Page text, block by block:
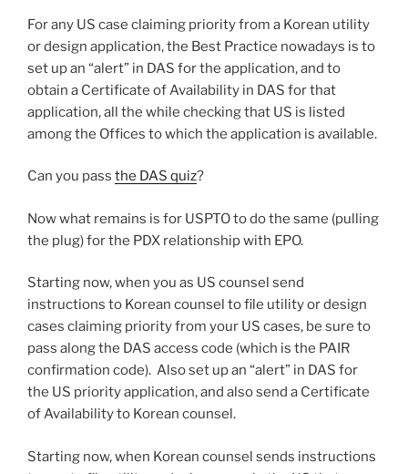
For any US case claiming priority from a Korean utility
or design application, the Best Practice nowadays is to
set up an “alert” in DAS for the application, and to
obtain a Certificate of Availability in DAS for that
application, all the while checking that US is listed
among the Offices to which the application is available.
Can you pass the DAS quiz?
Now what remains is for USPTO to do the same (pulling
the plug) for the PDX relationship with EPO.
Starting now, when you as US counsel send
instructions to Korean counsel to file utility or design
cases claiming priority from your US cases, be sure to
pass along the DAS access code (which is the PAIR
confirmation code). Also set up an “alert” in DAS for
the US priority application, and also send a Certificate
of Availability to Korean counsel.
Starting now, when Korean counsel sends instructions